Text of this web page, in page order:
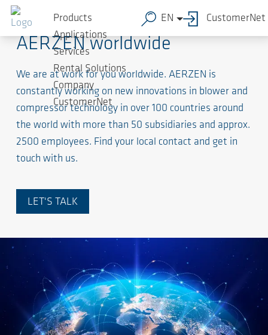
AERZEN worldwide
We are at work for you worldwide. AERZEN is
constantly working on new innovations in blower and
compressor technology in over 100 countries around
the world with more than 50 subsidiaries and approx.
2500 employees. Find your local contact and get in
touch with us.
LET'S TALK
Products
Applications
Services
Rental Solutions
Company
CustomerNet
EN CustomerNet